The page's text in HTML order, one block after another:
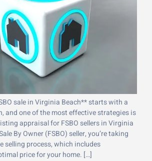
sale in Virginia Beach** starts with a
and one of the most effective strategies is
appraisal for FSBO sellers in Virginia
By Owner (FSBO) seller, you’re taking
selling process, which includes
price for your home. […]